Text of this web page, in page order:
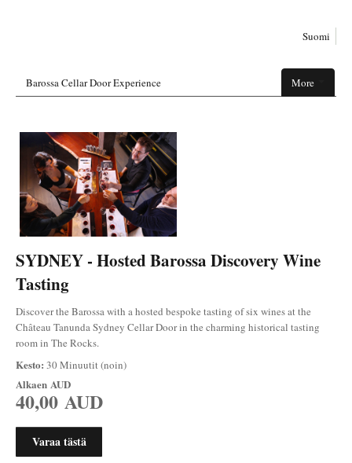
Suomi
More
Barossa Cellar Door Experience
SYDNEY - Hosted Barossa Discovery Wine
Tasting
Discover the Barossa with a hosted bespoke tasting of six wines at the
Château Tanunda Sydney Cellar Door in the charming historical tasting
room in The Rocks.
Kesto: 30 Minuutit (noin)
Alkaen AUD
40,00 AUD
Varaa tästä